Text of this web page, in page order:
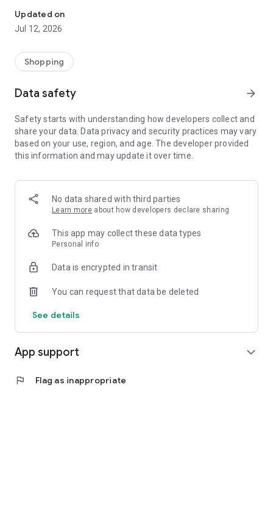
taste.
-> Like, Chat, and Deal: Finalise transactions directly with
sellers through in-app chat.
available for swapping, selling, renting, or donating.
-> Community Features: Follow and unfollow other users to
-> Smart Filters: Find what you need quickly with advanced
Reviews and Ratings: Shop confidently with user feedback.
Support Anytime: Our team is here to ensure a smooth
experience.
-> Fashion made personal and interactive.
-> A sustainable way to refresh your wardrobe.
-> A platform where every click builds community
Updated on
Jul 12, 2026
Shopping
Data safety arrow_forward
Safety starts with understanding how developers collect and
share your data. Data privacy and security practices may vary
based on your use, region, and age. The developer provided
this information and may update it over time.
No data shared with third parties
Learn more about how developers declare sharing
This app may collect these data types
Personal info
Data is encrypted in transit
You can request that data be deleted
See details
App support expand_more
flag Flag as inappropriate